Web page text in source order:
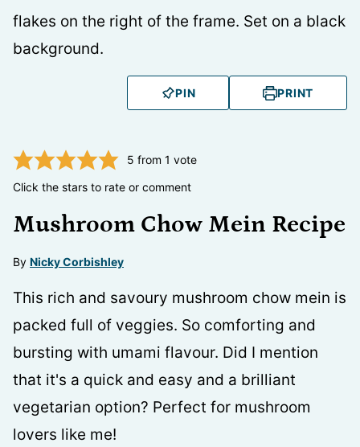
PIN PRINT
5 from 1 vote
Click the stars to rate or comment
Mushroom Chow Mein Recipe
By Nicky Corbishley
This rich and savoury mushroom chow mein is
packed full of veggies. So comforting and
bursting with umami flavour. Did I mention
that it's a quick and easy and a brilliant
vegetarian option? Perfect for mushroom
lovers like me!